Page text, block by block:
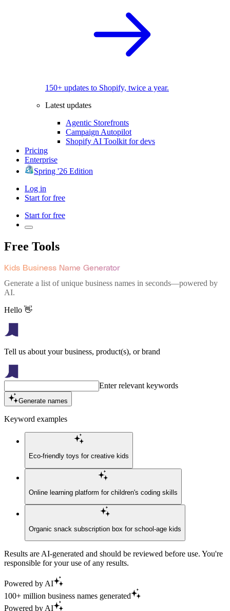
150+ updates to Shopify, twice a year.
Latest updates
Agentic Storefronts
Campaign Autopilot
Shopify AI Toolkit for devs
Pricing
Enterprise
Spring '26 Edition
Log in
Start for free
Start for free
Free Tools
Kids Business Name Generator
Generate a list of unique business names in seconds—powered by
AI.
Hello 👋
Tell us about your business, product(s), or brand
Enter relevant keywords
Generate names
Keyword examples
Eco-friendly toys for creative kids
Online learning platform for children's coding skills
Organic snack subscription box for school-age kids
Results are AI-generated and should be reviewed before use. You're
responsible for your use of any results.
Powered by AI
100+ million business names generated
Powered by AI